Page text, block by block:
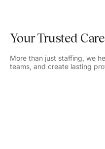
Your Trusted
More than just staffing, we
teams, and create lasting